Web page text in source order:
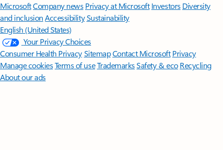
MicrosoftCompany news Privacy at Microsoft Investors Diversity
and inclusion AccessibilitySustainability
English (United States)
Your Privacy Choices
Consumer Health PrivacySitemapContact Microsoft Privacy
Manage cookiesTerms of useTrademarksSafety & eco Recycling
About our ads